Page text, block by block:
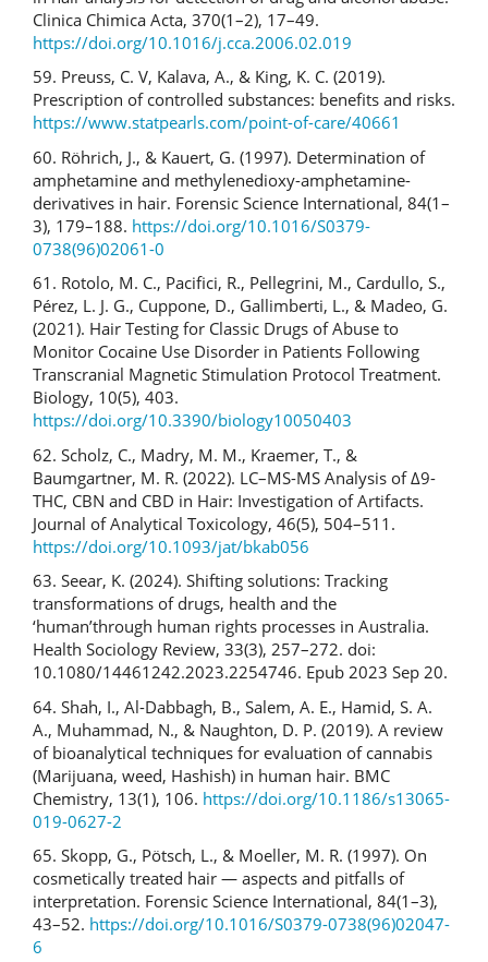
Clinica Chimica Acta, 370(1–2), 17–49.
https://doi.org/10.1016/j.cca.2006.02.019
59. Preuss, C. V, Kalava, A., & King, K. C. (2019).
Prescription of controlled substances: benefits and risks.
https://www.statpearls.com/point-of-care/40661
60. Röhrich, J., & Kauert, G. (1997). Determination of
amphetamine and methylenedioxy-amphetamine-
derivatives in hair. Forensic Science International, 84(1–
3), 179–188. https://doi.org/10.1016/S0379-
0738(96)02061-0
61. Rotolo, M. C., Pacifici, R., Pellegrini, M., Cardullo, S.,
Pérez, L. J. G., Cuppone, D., Gallimberti, L., & Madeo, G.
(2021). Hair Testing for Classic Drugs of Abuse to
Monitor Cocaine Use Disorder in Patients Following
Transcranial Magnetic Stimulation Protocol Treatment.
Biology, 10(5), 403.
https://doi.org/10.3390/biology10050403
62. Scholz, C., Madry, M. M., Kraemer, T., &
Baumgartner, M. R. (2022). LC–MS-MS Analysis of Δ9-
THC, CBN and CBD in Hair: Investigation of Artifacts.
Journal of Analytical Toxicology, 46(5), 504–511.
https://doi.org/10.1093/jat/bkab056
63. Seear, K. (2024). Shifting solutions: Tracking
transformations of drugs, health and the
‘human’through human rights processes in Australia.
Health Sociology Review, 33(3), 257–272. doi:
10.1080/14461242.2023.2254746. Epub 2023 Sep 20.
64. Shah, I., Al-Dabbagh, B., Salem, A. E., Hamid, S. A.
A., Muhammad, N., & Naughton, D. P. (2019). A review
of bioanalytical techniques for evaluation of cannabis
(Marijuana, weed, Hashish) in human hair. BMC
Chemistry, 13(1), 106. https://doi.org/10.1186/s13065-
019-0627-2
65. Skopp, G., Pötsch, L., & Moeller, M. R. (1997). On
cosmetically treated hair — aspects and pitfalls of
interpretation. Forensic Science International, 84(1–3),
43–52. https://doi.org/10.1016/S0379-0738(96)02047-
6